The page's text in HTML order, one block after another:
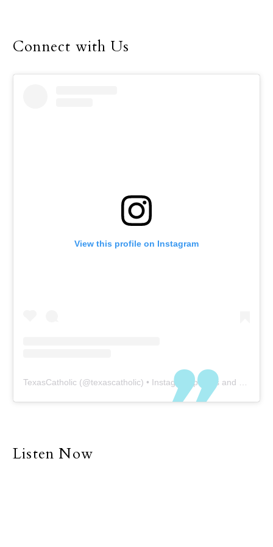
Connect with Us
View this profile on Instagram
TexasCatholic (@texascatholic) • Instagram photos and videos
Listen Now